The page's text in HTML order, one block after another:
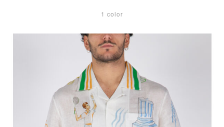
1 color